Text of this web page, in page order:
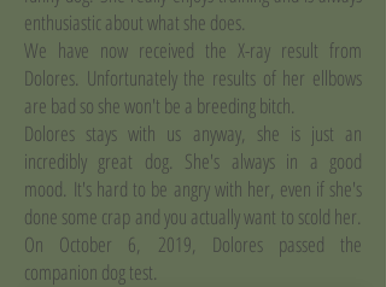
enthusiastic about what she does.
We have now received the X-ray result from
Dolores. Unfortunately the results of her ellbows
are bad so she won't be a breeding bitch.
Dolores stays with us anyway, she is just an
incredibly great dog. She's always in a good
mood. It's hard to be angry with her, even if she's
done some crap and you actually want to scold her.
On October 6, 2019, Dolores passed the
companion dog test.